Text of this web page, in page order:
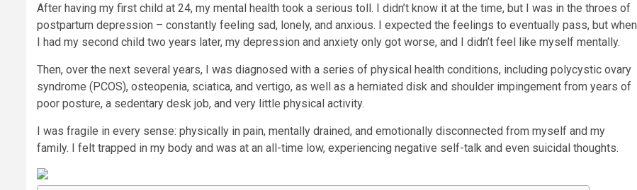
After having my first child at 24, my mental health took a serious toll. I didn’t know it at the time, but I was in the throes of
postpartum depression – constantly feeling sad, lonely, and anxious. I expected the feelings to eventually pass, but when
I had my second child two years later, my depression and anxiety only got worse, and I didn’t feel like myself mentally.
Then, over the next several years, I was diagnosed with a series of physical health conditions, including polycystic ovary
syndrome (PCOS), osteopenia, sciatica, and vertigo, as well as a herniated disk and shoulder impingement from years of
poor posture, a sedentary desk job, and very little physical activity.
I was fragile in every sense: physically in pain, mentally drained, and emotionally disconnected from myself and my
family. I felt trapped in my body and was at an all-time low, experiencing negative self-talk and even suicidal thoughts.